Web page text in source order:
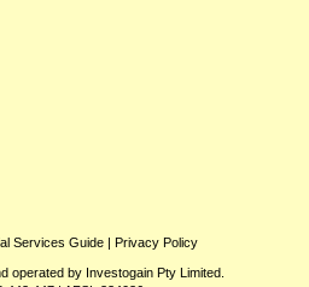
Services Guide| Privacy Policy
operated by Investogain Pty Limited.